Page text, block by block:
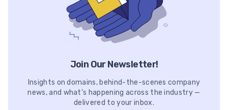
Join Our Newsletter!
Insights on domains, behind-the-scenes company
news, and what’s happening across the industry —
delivered to your inbox.